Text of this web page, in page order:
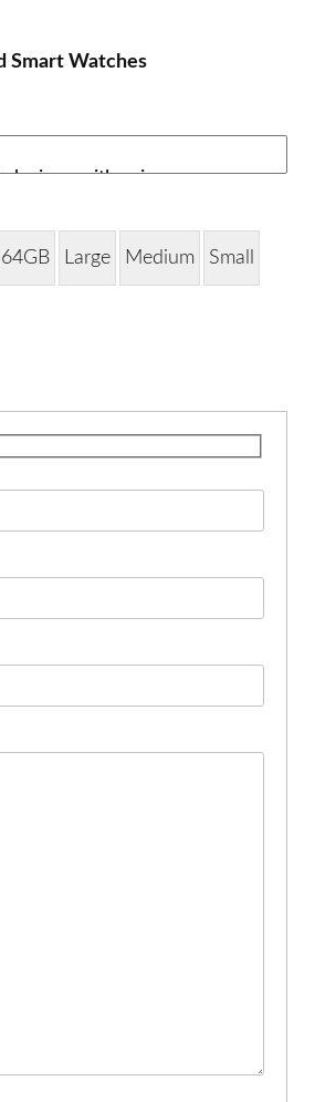
Smart Watches
64GB Large Medium Small